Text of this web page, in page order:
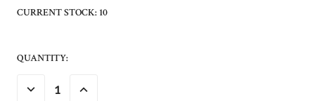
CURRENT STOCK: 10
QUANTITY:
DECREASE INCREASE